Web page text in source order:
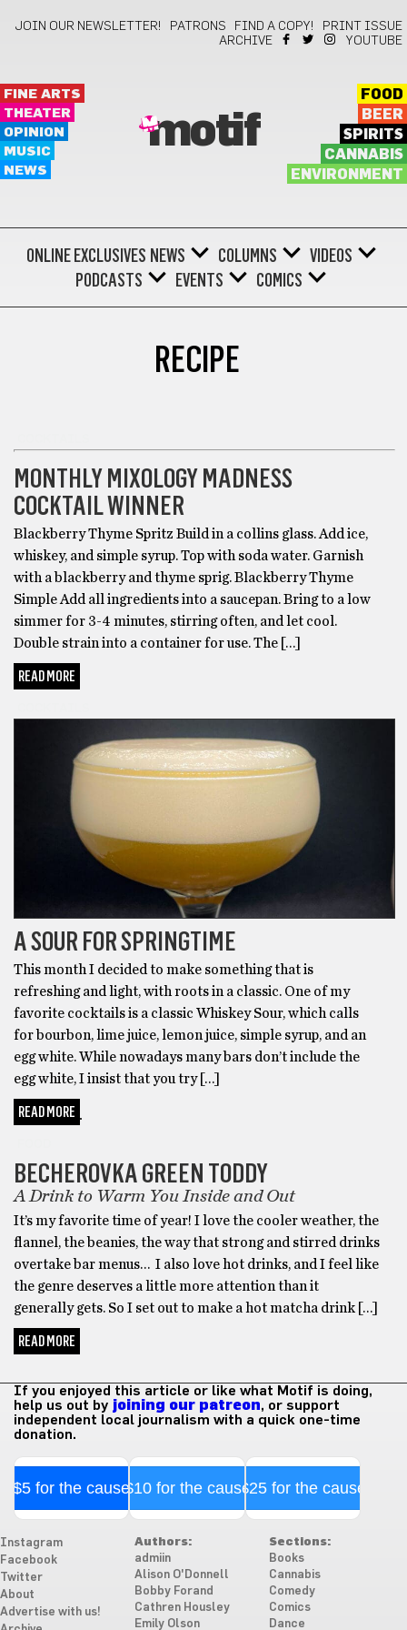
JOIN OUR NEWSLETTER! PATRONS FIND A COPY!
PRINT ISSUE
ARCHIVE
YOUTUBE
FINE ARTS
THEATER
OPINION
MUSIC
NEWS
motif
FOOD
BEER
SPIRITS
CANNABIS
ENVIRONMENT
ONLINE EXCLUSIVES NEWS COLUMNS
VIDEOS
PODCASTS
EVENTS COMICS
RECIPE
MONTHLY MIXOLOGY MADNESS
COCKTAIL WINNER
Blackberry Thyme Spritz Build in a collins glass. Add ice,
whiskey, and simple syrup. Top with soda water. Garnish
with a blackberry and thyme sprig. Blackberry Thyme
Simple Add all ingredients into a saucepan. Bring to a low
simmer for 3-4 minutes, stirring often, and let cool.
Double strain into a container for use. The […]
READ MORE
A SOUR FOR SPRINGTIME
This month I decided to make something that is
refreshing and light, with roots in a classic. One of my
favorite cocktails is a classic Whiskey Sour, which calls
for bourbon, lime juice, lemon juice, simple syrup, and an
egg white. While nowadays many bars don’t include the
egg white, I insist that you try […]
READ MORE
BECHEROVKA GREEN TODDY
A Drink to Warm You Inside and Out
It’s my favorite time of year! I love the cooler weather, the
flannel, the beanies, the way that strong and stirred drinks
overtake bar menus… I also love hot drinks, and I feel like
the genre deserves a little more attention than it
generally gets. So I set out to make a hot matcha drink […]
READ MORE
If you enjoyed this article or like what Motif is doing,
help us out by joining our patreon, or support
independent local journalism with a quick one-time
donation.
$5 for the cause$10 for the cause$25 for the cause
Instagram
Facebook
Twitter
About
Advertise with us!
Authors:
admiin
Alison O'Donnell
Bobby Forand
Cathren Housley
Emily Olson
Sections:
Books
Cannabis
Comedy
Comics
Dance